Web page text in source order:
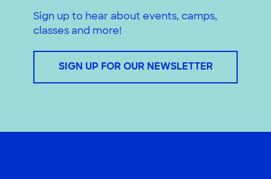
Sign up to hear about events, camps,
classes and more!
SIGN UP FOR OUR NEWSLETTER